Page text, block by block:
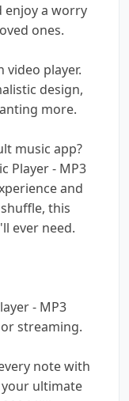
enjoy a worry
ones.
video player.
design,
more.
music app?
Player - MP3
and
this
ever need.
- MP3
streaming.
note with
your ultimate